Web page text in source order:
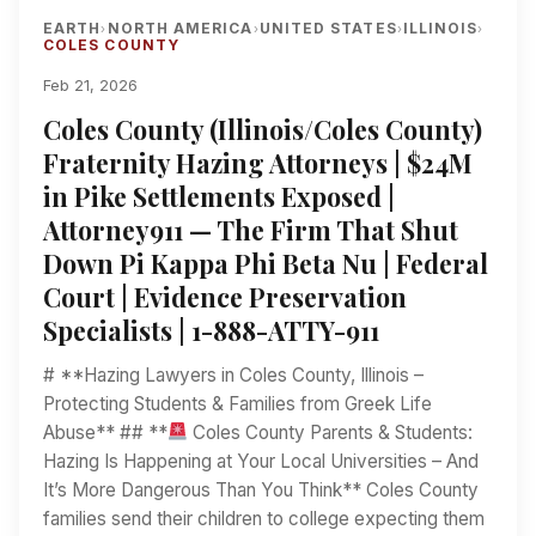
EARTH› NORTH AMERICA› UNITED STATES› ILLINOIS›
COLES COUNTY
Feb 21, 2026
Coles County (Illinois/Coles County)
Fraternity Hazing Attorneys | $24M
in Pike Settlements Exposed |
Attorney911 — The Firm That Shut
Down Pi Kappa Phi Beta Nu | Federal
Court | Evidence Preservation
Specialists | 1-888-ATTY-911
# **Hazing Lawyers in Coles County, Illinois –
Protecting Students & Families from Greek Life
Abuse** ## **
Coles County Parents & Students:
Hazing Is Happening at Your Local Universities – And
It’s More Dangerous Than You Think** Coles County
families send their children to college expecting them